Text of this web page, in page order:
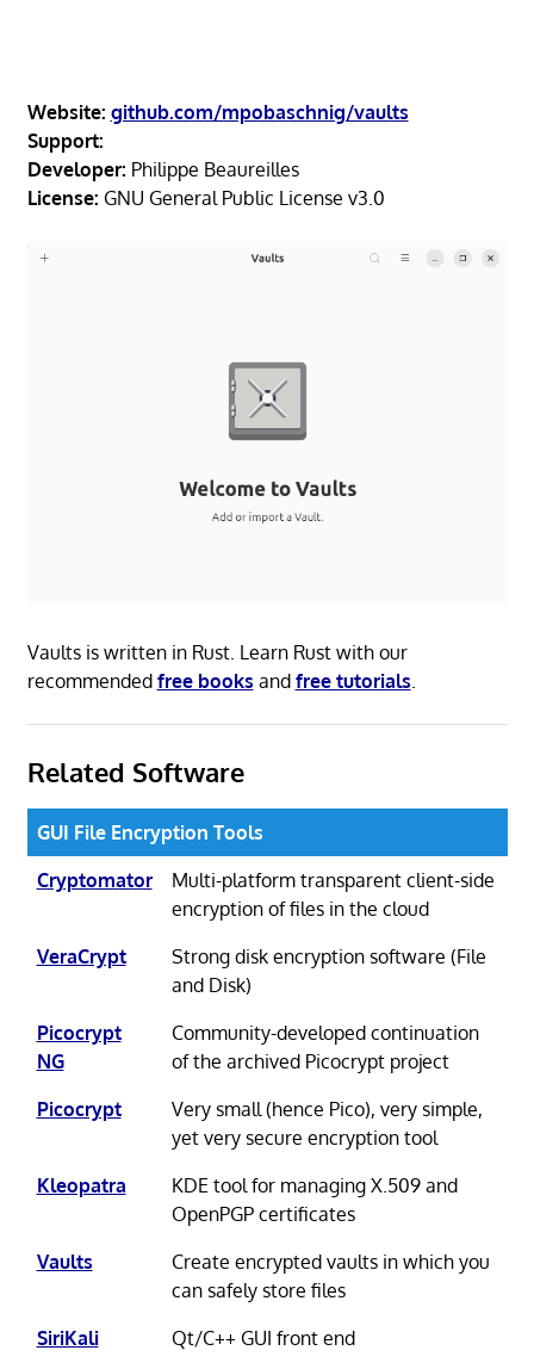
Website: github.com/mpobaschnig/vaults
Support:
Developer: Philippe Beaureilles
License: GNU General Public License v3.0
Vaults is written in Rust. Learn Rust with our
recommended free books and free tutorials
Related Software
GUI File Encryption Tools
Cryptomator
Multi-platform transparent client-side
encryption of files in the cloud
VeraCrypt
Strong disk encryption software (File
and Disk)
Picocrypt
NG
Community-developed continuation
of the archived Picocrypt project
Picocrypt
Very small (hence Pico), very simple,
yet very secure encryption tool
Kleopatra
KDE tool for managing X.509 and
OpenPGP certificates
Vaults
Create encrypted vaults in which you
can safely store files
SiriKali
Qt/C++ GUI front end